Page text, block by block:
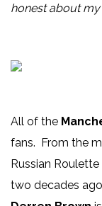
honest about my
All of the
fans. From the
Russian
two decades